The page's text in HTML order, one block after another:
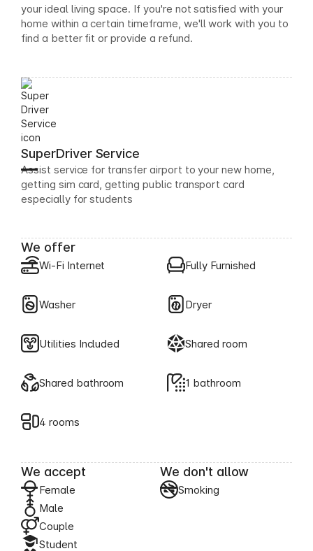
your ideal living space. If you're not satisfied with your
home within a certain timeframe, we'll work with you to
find a better fit or provide a refund.
SuperDriver Service
Assist service for transfer airport to your new home,
getting sim card, getting public transport card
especially for students
We offer
Wi-Fi Internet Fully Furnished
Washer Dryer
Utilities Included Shared room
Shared bathroom 1 bathroom
4 rooms
We accept
Female
Male
Couple
Student
We don't allow
Smoking